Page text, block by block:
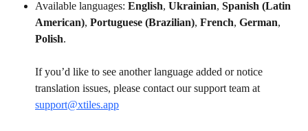
Available languages: English, Ukrainian, Spanish (Latin
American), Portuguese (Brazilian), French, German,
Polish.
If you’d like to see another language added or notice
translation issues, please contact our support team at
support@xtiles.app